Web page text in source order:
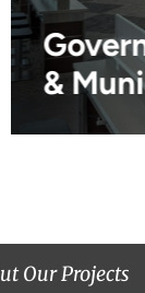
&
Our Projects